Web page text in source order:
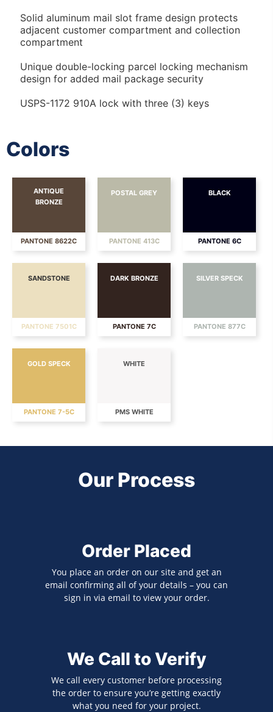
Solid aluminum mail slot frame design protects
adjacent customer compartment and collection
compartment
Unique double-locking parcel locking mechanism
design for added mail package security
USPS-1172 910A lock with three (3) keys
Colors
ANTIQUE
BRONZE
PANTONE 8622C
POSTAL GREY
PANTONE 413C
BLACK
PANTONE 6C
SANDSTONE
PANTONE 7501C
DARK BRONZE
PANTONE 7C
SILVER SPECK
PANTONE 877C
GOLD SPECK
PANTONE 7-5C
WHITE
PMS WHITE
Our Process
Order Placed
You place an order on our site and get an
email confirming all of your details – you can
sign in via email to view your order.
We Call to Verify
We call every customer before processing
the order to ensure you’re getting exactly
what you need for your project.